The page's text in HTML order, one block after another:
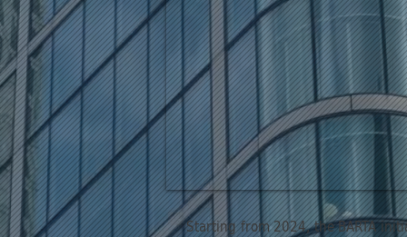
Starting from 2024, the BARTA